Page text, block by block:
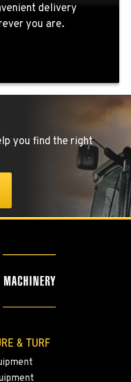
delivery
you are.
you find the right
& TURF